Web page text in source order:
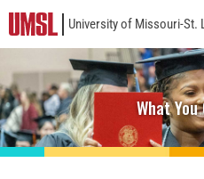
University of Missouri-St.
Quick
Links
What You